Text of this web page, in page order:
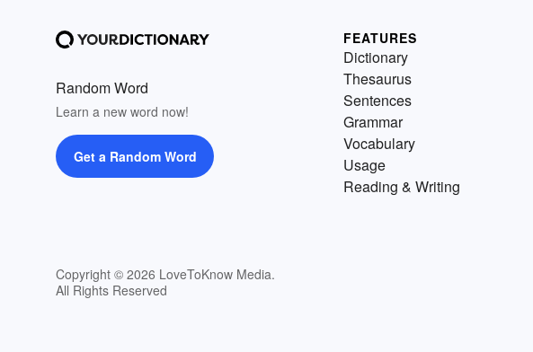
Random Word
Learn a new word now!
Get a Random Word
Copyright © 2026 LoveToKnow Media.
All Rights Reserved
FEATURES
Dictionary
Thesaurus
Sentences
Grammar
Vocabulary
Usage
Reading & Writing